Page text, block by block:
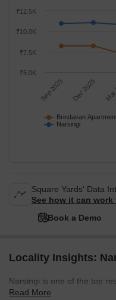
Brindavan
Narsingi
Sep 2025 Dec 2025
₹5.0K
₹7.5K
₹10.0K
₹12.5K
Square Yards' Data
See how it can
Book a Demo
Locality Insights:
Narsingi is one of the top
It is also an emerging hub
Read More